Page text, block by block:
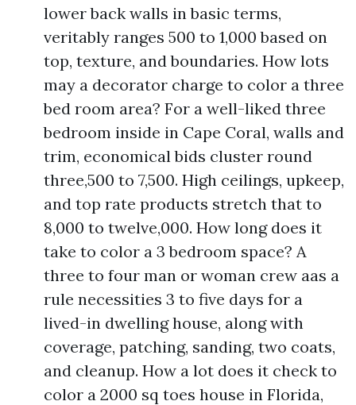
lower back walls in basic terms,
veritably ranges 500 to 1,000 based on
top, texture, and boundaries. How lots
may a decorator charge to color a three
bed room area? For a well-liked three
bedroom inside in Cape Coral, walls and
trim, economical bids cluster round
three,500 to 7,500. High ceilings, upkeep,
and top rate products stretch that to
8,000 to twelve,000. How long does it
take to color a 3 bedroom space? A
three to four man or woman crew aas a
rule necessities 3 to five days for a
lived-in dwelling house, along with
coverage, patching, sanding, two coats,
and cleanup. How a lot does it check to
color a 2000 sq toes house in Florida,